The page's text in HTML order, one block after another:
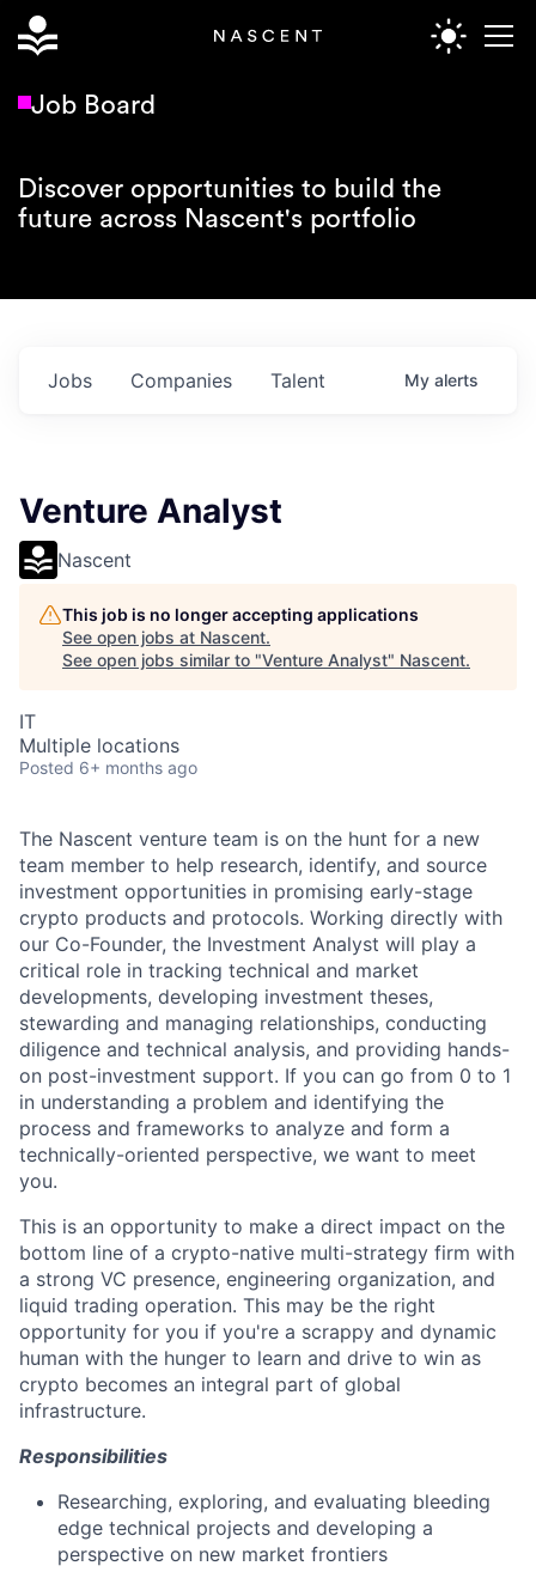
Job Board
Discover opportunities to build the
future across Nascent's portfolio
Jobs Companies Talent My alerts
Venture Analyst
Nascent
This job is no longer accepting applications
See open jobs at Nascent.
See open jobs similar to "Venture Analyst" Nascent.
IT
Multiple locations
Posted 6+ months ago
The Nascent venture team is on the hunt for a new
team member to help research, identify, and source
investment opportunities in promising early-stage
crypto products and protocols. Working directly with
our Co-Founder, the Investment Analyst will play a
critical role in tracking technical and market
developments, developing investment theses,
stewarding and managing relationships, conducting
diligence and technical analysis, and providing hands-
on post-investment support. If you can go from 0 to 1
in understanding a problem and identifying the
process and frameworks to analyze and form a
technically-oriented perspective, we want to meet
you.
This is an opportunity to make a direct impact on the
bottom line of a crypto-native multi-strategy firm with
a strong VC presence, engineering organization, and
liquid trading operation. This may be the right
opportunity for you if you're a scrappy and dynamic
human with the hunger to learn and drive to win as
crypto becomes an integral part of global
infrastructure.
Responsibilities
Researching, exploring, and evaluating bleeding
edge technical projects and developing a
perspective on new market frontiers